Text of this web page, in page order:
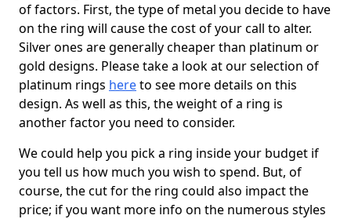
of factors. First, the type of metal you decide to have
on the ring will cause the cost of your call to alter.
Silver ones are generally cheaper than platinum or
gold designs. Please take a look at our selection of
platinum rings hereto see more details on this
design. As well as this, the weight of a ring is
another factor you need to consider.
We could help you pick a ring inside your budget if
you tell us how much you wish to spend. But, of
course, the cut for the ring could also impact the
price; if you want more info on the numerous styles